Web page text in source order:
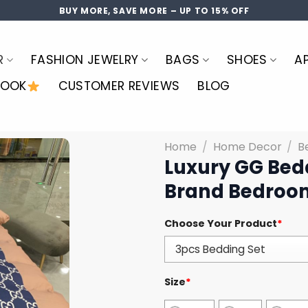
BUY MORE, SAVE MORE – UP TO 15% OFF
FASHION JEWELRY BAGS SHOES
CUSTOMER REVIEWS BLOG
Home / Home Decor /
Luxury GG
Brand
Choose Your Product*
Size*